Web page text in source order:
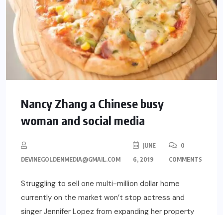
Nancy Zhang a Chinese busy
woman and social media
DEVINEGOLDENMEDIA@GMAIL.COM
JUNE
6, 2019
0
COMMENTS
Struggling to sell one multi-million dollar home
currently on the market won’t stop actress and
singer Jennifer Lopez from expanding her property